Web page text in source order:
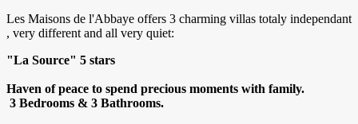
Les Maisons de l'Abbaye offers 3 charming villas totaly independant
, very different and all very quiet:
"La Source" 5 stars
Haven of peace to spend precious moments with family.
3 Bedrooms & 3 Bathrooms.